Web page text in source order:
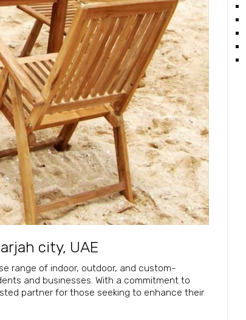
city, UAE
range of indoor, outdoor, and custom-
and businesses. With a commitment to
partner for those seeking to enhance their